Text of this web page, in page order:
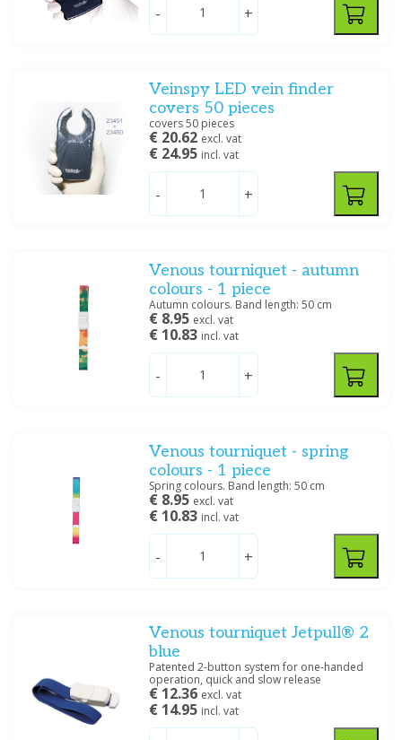
- +
Veinspy LED vein finder
covers 50 pieces
covers 50 pieces
€ 20.62 excl. vat
€ 24.95 incl. vat
- +
Venous tourniquet - autumn
colours - 1 piece
Autumn colours. Band length: 50 cm
€ 8.95 excl. vat
€ 10.83 incl. vat
- +
Venous tourniquet - spring
colours - 1 piece
Spring colours. Band length: 50 cm
€ 8.95 excl. vat
€ 10.83 incl. vat
- +
Venous tourniquet Jetpull® 2
blue
Patented 2-button system for one-handed
operation, quick and slow release
€ 12.36 excl. vat
€ 14.95 incl. vat